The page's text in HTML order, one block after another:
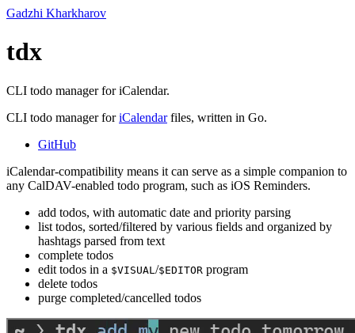
Gadzhi Kharkharov
tdx
CLI todo manager for iCalendar.
CLI todo manager foriCalendarfiles, written in Go.
GitHub
iCalendar-compatibility means it can serve as a simple companion to
any CalDAV-enabled todo program, such as iOS Reminders.
add todos, with automatic date and priority parsing
list todos, sorted/filtered by various fields and organized by
hashtags parsed from text
complete todos
edit todos in a $VISUAL /$EDITOR program
delete todos
purge completed/cancelled todos